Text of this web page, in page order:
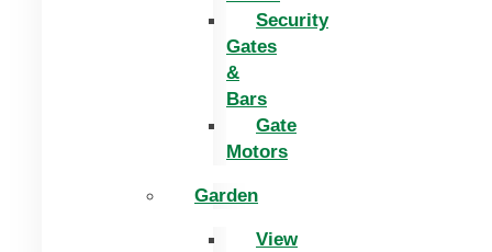
Security
Gates
&
Bars
Gate
Motors
Garden
View